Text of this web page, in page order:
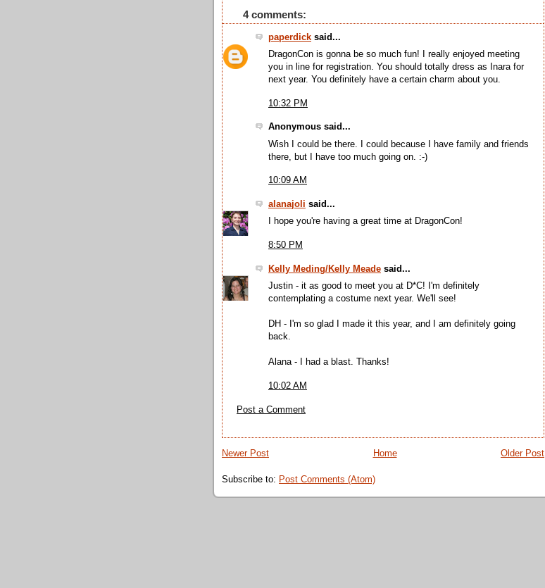
4 comments:
paperdick said...
DragonCon is gonna be so much fun! I really enjoyed meeting
you in line for registration. You should totally dress as Inara for
next year. You definitely have a certain charm about you.
10:32 PM
Anonymous said...
Wish I could be there. I could because I have family and friends
there, but I have too much going on. :-)
10:09 AM
alanajoli said...
I hope you're having a great time at DragonCon!
8:50 PM
Kelly Meding/Kelly Meade said...
Justin - it as good to meet you at D*C! I'm definitely
contemplating a costume next year. We'll see!
DH - I'm so glad I made it this year, and I am definitely going
back.
Alana - I had a blast. Thanks!
10:02 AM
Post a Comment
Newer Post Older Post
Home
Subscribe to: Post Comments (Atom)